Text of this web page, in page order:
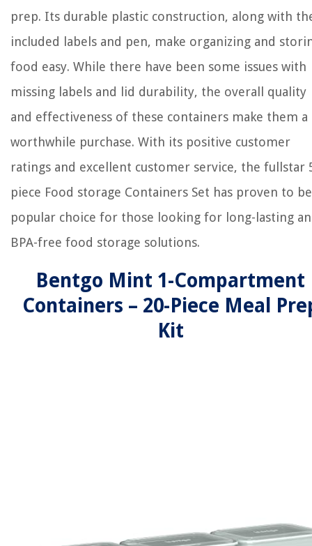
prep. Its durable plastic construction, along with
included labels and pen, make organizing and
food easy. While there have been some issues with
missing labels and lid durability, the overall quality
and effectiveness of these containers make them a
worthwhile purchase. With its positive customer
ratings and excellent customer service, the fullstar
piece Food storage Containers Set has proven to
popular choice for those looking for long-lasting
BPA-free food storage solutions.
Bentgo Mint 1-Compartment
Containers – 20-Piece Meal
Kit